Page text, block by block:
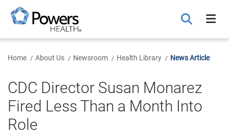
Main
Content
Home About Us Newsroom Health Library News Article
CDC Director Susan Monarez
Fired Less Than a Month Into
Role